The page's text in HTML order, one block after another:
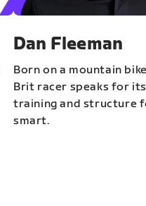
Dan Fleeman
Born on a mountain
Brit racer speaks for
training and structure
smart.